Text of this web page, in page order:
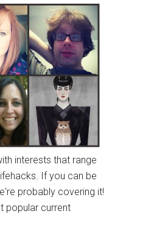
interests that range
If you can be
probably covering it!
popular current